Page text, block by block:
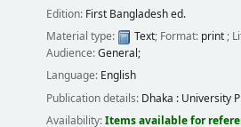
Edition: First Bangladesh ed.
Material type:
Text; Format: print;
Audience:General;
Language: English
Publication details: Dhaka : University
Availability:Items available for